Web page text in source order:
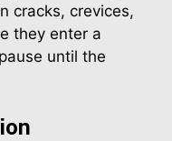
cracks, crevices,
they enter a
until the